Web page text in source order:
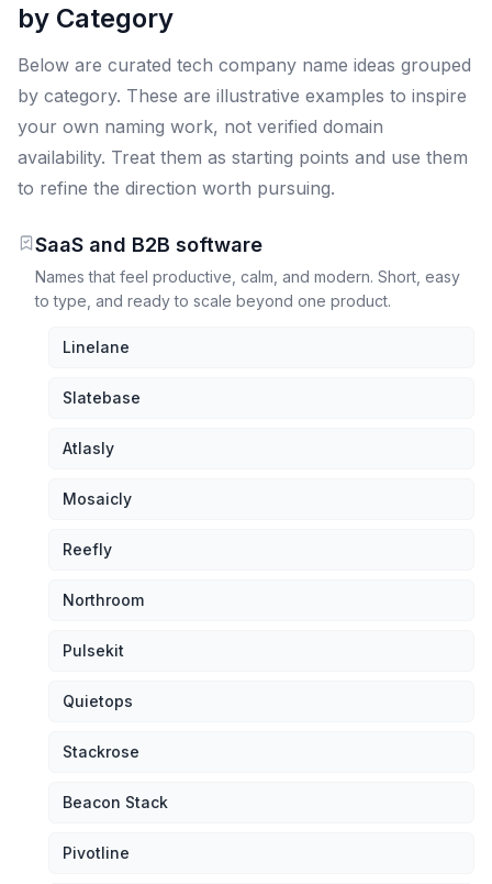
by Category
Below are curated tech company name ideas grouped
by category. These are illustrative examples to inspire
your own naming work, not verified domain
availability. Treat them as starting points and use them
to refine the direction worth pursuing.
SaaS and B2B software
Names that feel productive, calm, and modern. Short, easy
to type, and ready to scale beyond one product.
Linelane
Slatebase
Atlasly
Mosaicly
Reefly
Northroom
Pulsekit
Quietops
Stackrose
Beacon Stack
Pivotline